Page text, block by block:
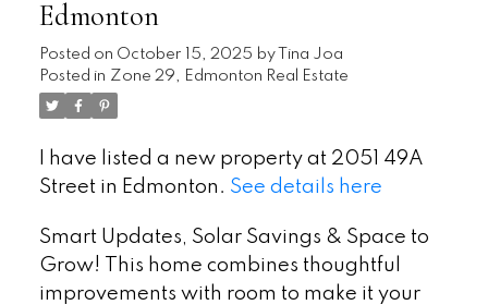
Edmonton
Posted on October 15, 2025 by
Tina Joa
Posted in Zone 29, Edmonton Real Estate
I have listed a new property at 2051 49A
Street in Edmonton. See details here
Smart Updates, Solar Savings & Space to
Grow! This home combines thoughtful
improvements with room to make it your